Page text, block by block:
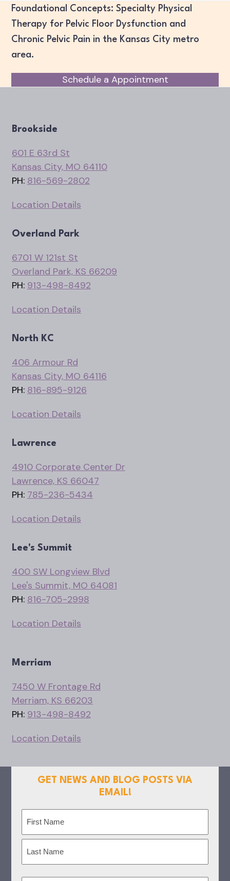
Foundational Concepts: Specialty Physical
Therapy for Pelvic Floor Dysfunction and
Chronic Pelvic Pain in the Kansas City metro
area.
Schedule a Appointment
Brookside
601 E 63rd St
Kansas City, MO 64110
PH: 816-569-2802
Location Details
Overland Park
6701 W 121st St
Overland Park, KS 66209
PH: 913-498-8492
Location Details
North KC
406 Armour Rd
Kansas City, MO 64116
PH: 816-895-9126
Location Details
Lawrence
4910 Corporate Center Dr
Lawrence, KS 66047
PH: 785-236-5434
Location Details
Lee's Summit
400 SW Longview Blvd
Lee's Summit, MO 64081
PH: 816-705-2998
Location Details
Merriam
7450 W Frontage Rd
Merriam, KS 66203
PH: 913-498-8492
Location Details
GET NEWS AND BLOG POSTS VIA
EMAIL!
First